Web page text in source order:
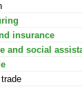
insurance
and social